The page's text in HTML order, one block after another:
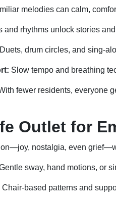
melodies can calm,
and rhythms unlock stories
Duets, drum circles, and sing-
Slow tempo and breathing
fewer residents, everyone
Outlet for
nostalgia, even
sway, hand motions, or
Chair-based patterns and